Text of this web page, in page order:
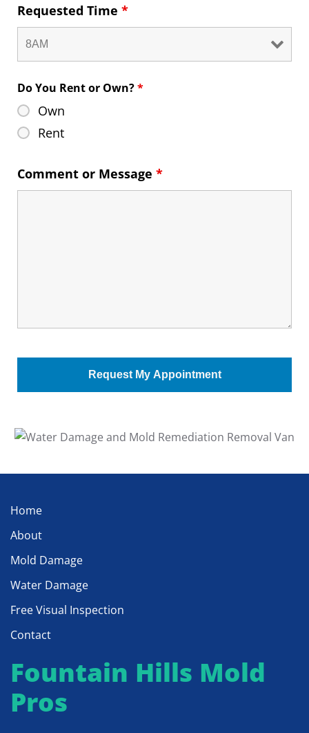
Requested Time *
Do You Rent or Own?*
Own
Rent
Comment or Message *
Home
About
Mold Damage
Water Damage
Free Visual Inspection
Contact
Fountain Hills Mold
Pros